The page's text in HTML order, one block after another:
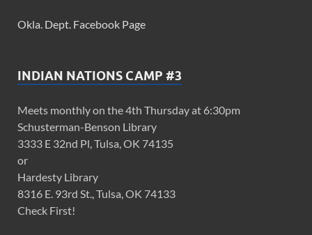
Okla. Dept. Facebook Page
INDIAN NATIONS CAMP #3
Meets monthly on the 4th Thursday at 6:30pm
Schusterman-Benson Library
3333 E 32nd Pl, Tulsa, OK 74135
or
Hardesty Library
8316 E. 93rd St., Tulsa, OK 74133
Check First!